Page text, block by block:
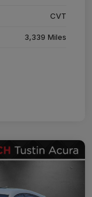
CVT
3,339 Miles